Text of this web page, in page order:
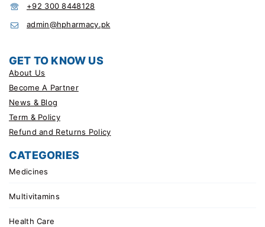
+92 300 8448128
admin@hpharmacy.pk
GET TO KNOW US
About Us
Become A Partner
News & Blog
Term & Policy
Refund and Returns Policy
CATEGORIES
Medicines
Multivitamins
Health Care